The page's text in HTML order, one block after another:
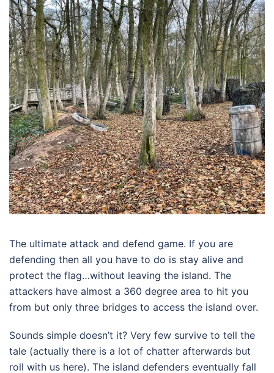
The ultimate attack and defend game. If you are
defending then all you have to do is stay alive and
protect the flag…without leaving the island. The
attackers have almost a 360 degree area to hit you
from but only three bridges to access the island over.
Sounds simple doesn’t it? Very few survive to tell the
tale (actually there is a lot of chatter afterwards but
roll with us here). The island defenders eventually fall